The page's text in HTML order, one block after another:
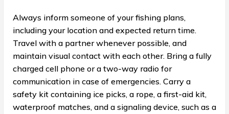
Always inform someone of your fishing plans,
including your location and expected return time.
Travel with a partner whenever possible, and
maintain visual contact with each other. Bring a fully
charged cell phone or a two-way radio for
communication in case of emergencies. Carry a
safety kit containing ice picks, a rope, a first-aid kit,
waterproof matches, and a signaling device, such as a